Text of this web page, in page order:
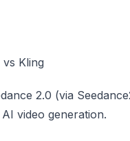
vs Kling
2.0 (via
video generation.